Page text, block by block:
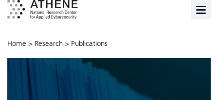
Home > Research > Publications